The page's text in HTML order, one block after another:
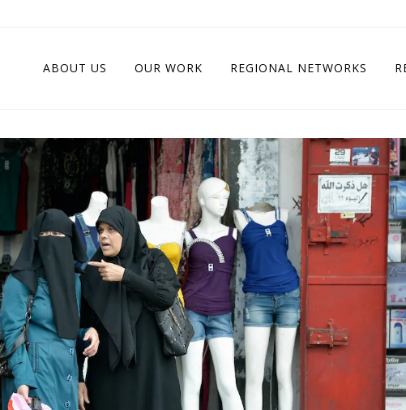
ABOUT US OUR WORK REGIONAL NETWORKS